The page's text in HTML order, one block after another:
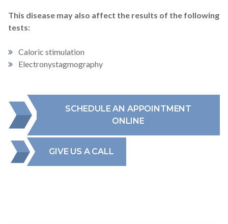
This disease may also affect the results of the following
tests:
Caloric stimulation
Electronystagmography
SCHEDULE AN APPOINTMENT
ONLINE
GIVE US A CALL